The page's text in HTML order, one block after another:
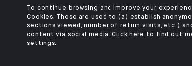
To continue browsing and improve your
Cookies. These are used to (a) establish
sections viewed, number of return visits, etc.)
content via social media.Click here to find out
settings.